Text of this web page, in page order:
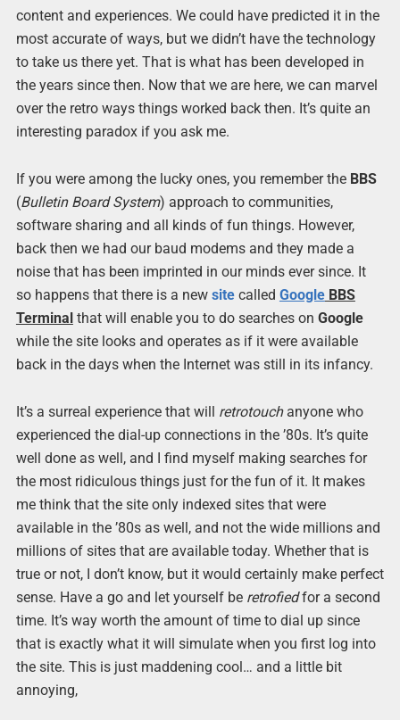
content and experiences. We could have predicted it in the
most accurate of ways, but we didn’t have the technology
to take us there yet. That is what has been developed in
the years since then. Now that we are here, we can marvel
over the retro ways things worked back then. It’s quite an
interesting paradox if you ask me.
If you were among the lucky ones, you remember the BBS
(Bulletin Board System) approach to communities,
software sharing and all kinds of fun things. However,
back then we had our baud modems and they made a
noise that has been imprinted in our minds ever since. It
so happens that there is a new sitecalled GoogleBBS
Terminal that will enable you to do searches on Google
while the site looks and operates as if it were available
back in the days when the Internet was still in its infancy.
It’s a surreal experience that will retrotouchanyone who
experienced the dial-up connections in the ’80s. It’s quite
well done as well, and I find myself making searches for
the most ridiculous things just for the fun of it. It makes
me think that the site only indexed sites that were
available in the ’80s as well, and not the wide millions and
millions of sites that are available today. Whether that is
true or not, I don’t know, but it would certainly make perfect
sense. Have a go and let yourself be retrofiedfor a second
time. It’s way worth the amount of time to dial up since
that is exactly what it will simulate when you first log into
the site. This is just maddening cool… and a little bit
annoying,